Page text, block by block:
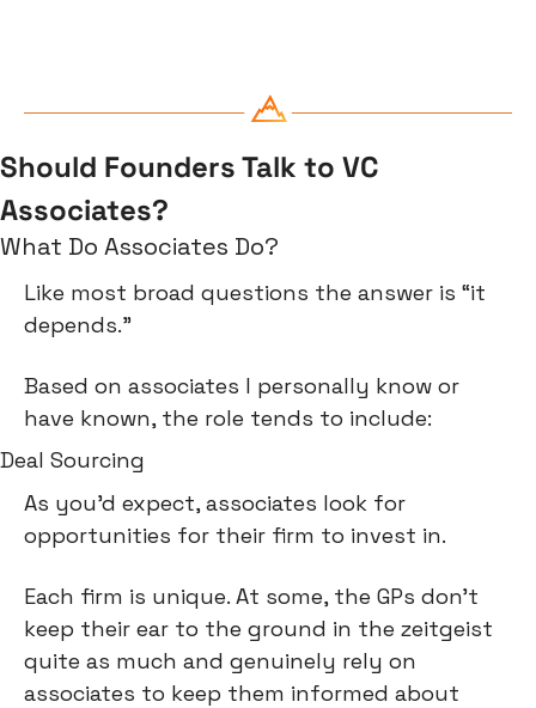
Should Founders Talk to VC
Associates?
What Do Associates Do?
Like most broad questions the answer is “it
depends.”
Based on associates I personally know or
have known, the role tends to include:
Deal Sourcing
As you’d expect, associates look for
opportunities for their firm to invest in.
Each firm is unique. At some, the GPs don’t
keep their ear to the ground in the zeitgeist
quite as much and genuinely rely on
associates to keep them informed about